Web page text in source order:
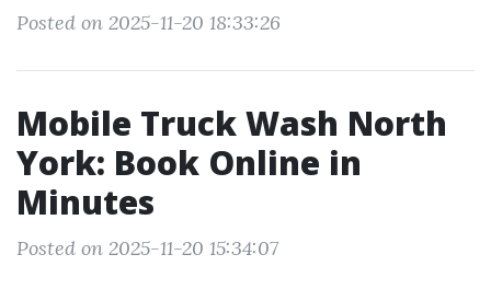
Posted on 2025-11-20 18:33:26
Mobile Truck Wash North
York: Book Online in
Minutes
Posted on 2025-11-20 15:34:07